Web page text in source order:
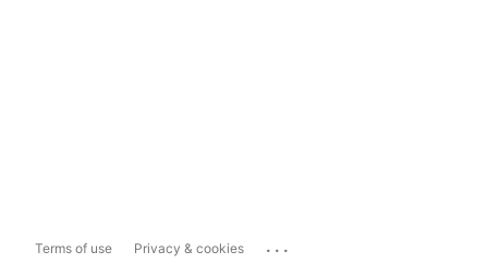
Terms of use Privacy & cookies ...